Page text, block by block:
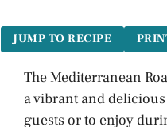
JUMP TO RECIPE
The Mediterranean
a vibrant and
guests or to enjoy